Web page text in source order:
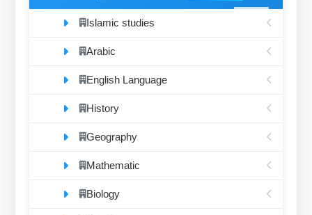
Islamic studies
Arabic
English Language
History
Geography
Mathematic
Biology